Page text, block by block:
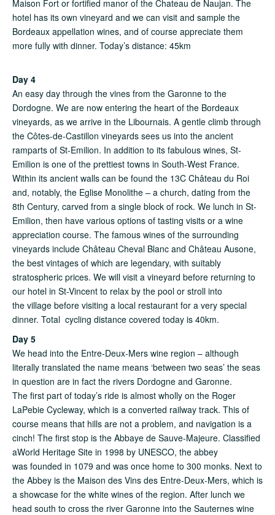
Maison Fort or fortified manor of the Chateau de Naujan. The
hotel has its own vineyard and we can visit and sample the
Bordeaux appellation wines, and of course appreciate them
more fully with dinner. Today’s distance: 45km
Day 4
An easy day through the vines from the Garonne to the
Dordogne. We are now entering the heart of the Bordeaux
vineyards, as we arrive in the Libournais. A gentle climb through
the Côtes-de-Castillon vineyards sees us into the ancient
ramparts of St-Emilion. In addition to its fabulous wines, St-
Emilion is one of the prettiest towns in South-West France.
Within its ancient walls can be found the 13C Château du Roi
and, notably, the Eglise Monolithe – a church, dating from the
8th Century, carved from a single block of rock. We lunch in St-
Emilion, then have various options of tasting visits or a wine
appreciation course. The famous wines of the surrounding
vineyards include Château Cheval Blanc and Château Ausone,
the best vintages of which are legendary, with suitably
stratospheric prices. We will visit a vineyard before returning to
our hotel in St-Vincent to relax by the pool or stroll into
the village before visiting a local restaurant for a very special
dinner. Total cycling distance covered today is 40km.
Day 5
We head into the Entre-Deux-Mers wine region – although
literally translated the name means ‘between two seas’ the seas
in question are in fact the rivers Dordogne and Garonne.
The first part of today’s ride is almost wholly on the Roger
LaPebie Cycleway, which is a converted railway track. This of
course means that hills are not a problem, and navigation is a
cinch! The first stop is the Abbaye de Sauve-Majeure. Classified
aWorld Heritage Site in 1998 by UNESCO, the abbey
was founded in 1079 and was once home to 300 monks. Next to
the Abbey is the Maison des Vins des Entre-Deux-Mers, which is
a showcase for the white wines of the region. After lunch we
head south to cross the river Garonne into the Sauternes wine